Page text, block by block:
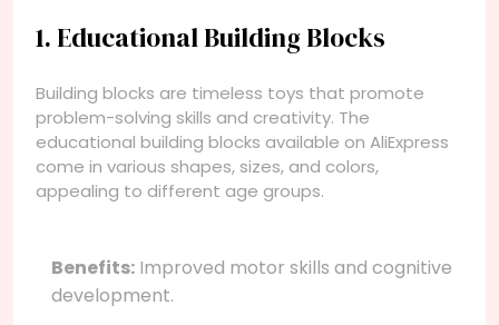
1. Educational Building Blocks
Building blocks are timeless toys that promote
problem-solving skills and creativity. The
educational building blocks available on AliExpress
come in various shapes, sizes, and colors,
appealing to different age groups.
Benefits: Improved motor skills and cognitive
development.